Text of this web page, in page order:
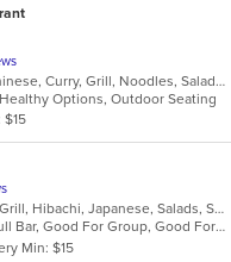
Asian, Cantonese, Chicken, Chinese, Curry, Grill, Noodles, Salads, Seafood, Soup, Steak, Szechuan, Wings
Options, Outdoor Seating
$15
Asian, Chicken, Dessert, Fish, Grill, Hibachi, Japanese, Salads, Seafood, Soup, Steak, Sushi
Casual Dining, Free Parking, Full Bar, Good For Group, Good For Kids, Has TV, Healthy Options, Vegetarian Options
Min: $15